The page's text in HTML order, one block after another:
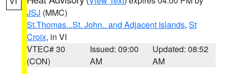
JSJ (MMC)
St.Thomas...St. John.. and Adjacent Islands, St
Croix, in VI
VTEC# 30
(CON)
Issued: 09:00
AM
Updated: 08:52
AM